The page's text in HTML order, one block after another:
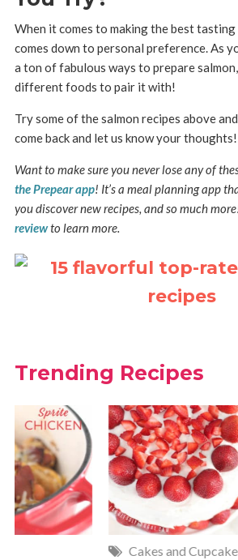
When it comes to making the best
comes down to personal preference. As
a ton of fabulous ways to prepare
different foods to pair it with!
Try some of the salmon recipes above
come back and let us know your
Want to make sure you never lose any of
the Prepear app! It’s a meal planning app
you discover new recipes, and so much
reviewto learn more.
Trending Recipes
Cakes and Cupcakes